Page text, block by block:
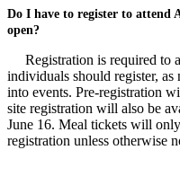
Do I have to register to attend
open?
Registration is required to
individuals should register,
into events. Pre-registration
site registration will also be
June 16. Meal tickets will
registration unless otherwise